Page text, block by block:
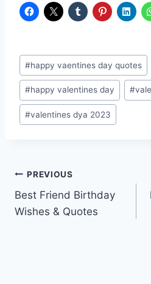
Post
Tags:
#happy vaentines day quotes
#happy valentines day #
#valentines dya 2023
Post
navigation
PREVIOUS
Best Friend Birthday
Wishes & Quotes